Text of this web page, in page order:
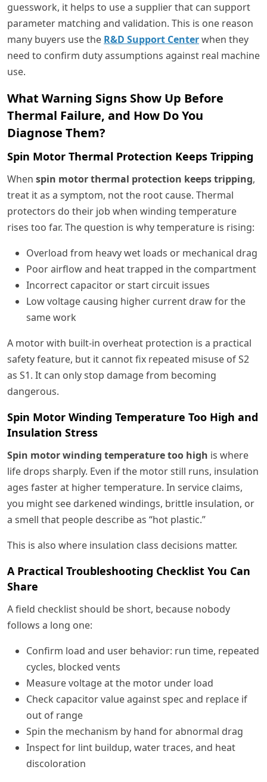
guesswork, it helps to use a supplier that can support
parameter matching and validation. This is one reason
many buyers use the R&D Support Centerwhen they
need to confirm duty assumptions against real machine
use.
What Warning Signs Show Up Before
Thermal Failure, and How Do You
Diagnose Them?
Spin Motor Thermal Protection Keeps Tripping
When spin motor thermal protection keeps tripping,
treat it as a symptom, not the root cause. Thermal
protectors do their job when winding temperature
rises too far. The question is why temperature is rising:
Overload from heavy wet loads or mechanical drag
Poor airflow and heat trapped in the compartment
Incorrect capacitor or start circuit issues
Low voltage causing higher current draw for the
same work
A motor with built-in overheat protection is a practical
safety feature, but it cannot fix repeated misuse of S2
as S1. It can only stop damage from becoming
dangerous.
Spin Motor Winding Temperature Too High and
Insulation Stress
Spin motor winding temperature too high is where
life drops sharply. Even if the motor still runs, insulation
ages faster at higher temperature. In service claims,
you might see darkened windings, brittle insulation, or
a smell that people describe as “hot plastic.”
This is also where insulation class decisions matter.
A Practical Troubleshooting Checklist You Can
Share
A field checklist should be short, because nobody
follows a long one:
Confirm load and user behavior: run time, repeated
cycles, blocked vents
Measure voltage at the motor under load
Check capacitor value against spec and replace if
out of range
Spin the mechanism by hand for abnormal drag
Inspect for lint buildup, water traces, and heat
discoloration